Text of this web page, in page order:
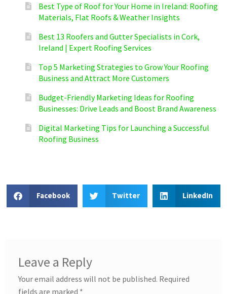
Best Type of Roof for Your Home in Ireland: Roofing
Materials, Flat Roofs & Weather Insights
Best 13 Roofers and Gutter Specialists in Cork,
Ireland | Expert Roofing Services
Top 5 Marketing Strategies to Grow Your Roofing
Business and Attract More Customers
Budget-Friendly Marketing Ideas for Roofing
Businesses: Drive Leads and Boost Brand Awareness
Digital Marketing Tips for Launching a Successful
Roofing Business
Facebook Twitter LinkedIn
Leave a Reply
Your email address will not be published. Required
fields are marked *